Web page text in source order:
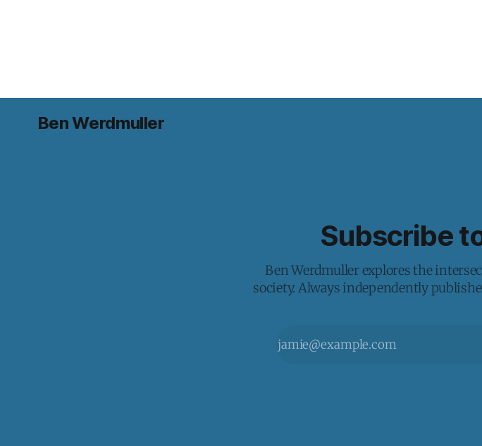
Ben Werdmuller
Subscribe
Ben Werdmuller explores the
society. Always independently